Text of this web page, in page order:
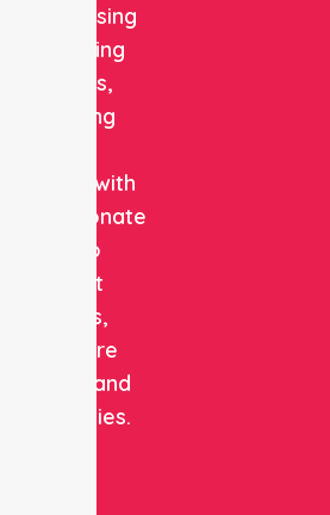
quality nursing
and staffing
solutions,
combining
expertise with
compassionate
care to
support
patients,
healthcare
facilities, and
communities.